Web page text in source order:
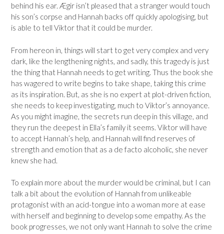
behind his ear. Ægir isn’t pleased that a stranger would touch
his son’s corpse and Hannah backs off quickly apologising, but
is able to tell Viktor that it could be murder.
From hereon in, things will start to get very complex and very
dark, like the lengthening nights, and sadly, this tragedy is just
the thing that Hannah needs to get writing. Thus the book she
has wagered to write begins to take shape, taking this crime
as its inspiration. But, as she is no expert at plot-driven fiction,
she needs to keep investigating, much to Viktor’s annoyance.
As you might imagine, the secrets run deep in this village, and
they run the deepest in Ella’s family it seems. Viktor will have
to accept Hannah’s help, and Hannah will find reserves of
strength and emotion that as a de facto alcoholic, she never
knew she had.
To explain more about the murder would be criminal, but I can
talk a bit about the evolution of Hannah from unlikeable
protagonist with an acid-tongue into a woman more at ease
with herself and beginning to develop some empathy. As the
book progresses, we not only want Hannah to solve the crime